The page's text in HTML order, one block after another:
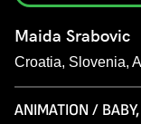
Maida Srabovic
Croatia, Slovenia,
ANIMATION /